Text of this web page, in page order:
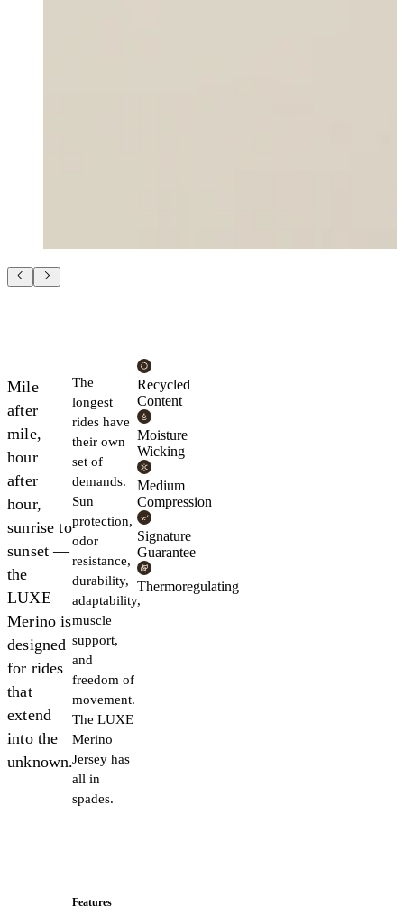
Mile
after
mile,
hour
after
hour,
sunrise to
sunset —
the
LUXE
Merino is
designed
for rides
that
extend
into the
unknown.
The
longest
rides have
their own
set of
demands.
Sun
protection,
odor
resistance,
durability,
adaptability,
muscle
support,
and
freedom of
movement.
The LUXE
Merino
Jersey has
all in
spades.
Recycled
Content
Moisture
Wicking
Medium
Compression
Signature
Guarantee
Thermoregulating
Features